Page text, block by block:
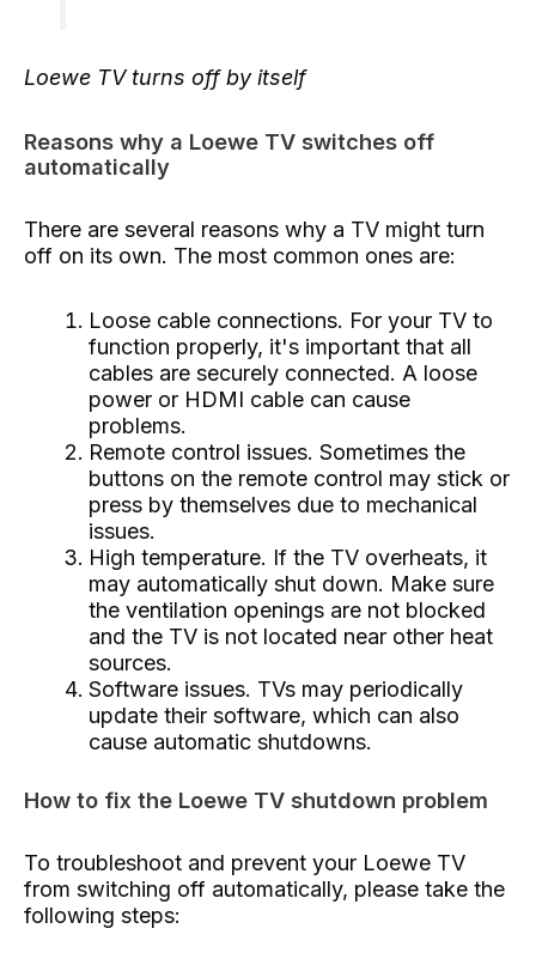
Loewe TV turns off by itself
Reasons why a Loewe TV switches off
automatically
There are several reasons why a TV might turn
off on its own. The most common ones are:
Loose cable connections. For your TV to
function properly, it's important that all
cables are securely connected. A loose
power or HDMI cable can cause
problems.
Remote control issues. Sometimes the
buttons on the remote control may stick or
press by themselves due to mechanical
issues.
High temperature. If the TV overheats, it
may automatically shut down. Make sure
the ventilation openings are not blocked
and the TV is not located near other heat
sources.
Software issues. TVs may periodically
update their software, which can also
cause automatic shutdowns.
How to fix the Loewe TV shutdown problem
To troubleshoot and prevent your Loewe TV
from switching off automatically, please take the
following steps: